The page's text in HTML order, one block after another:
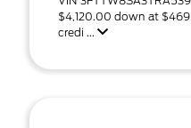
$4,120.00 down at
credi ...